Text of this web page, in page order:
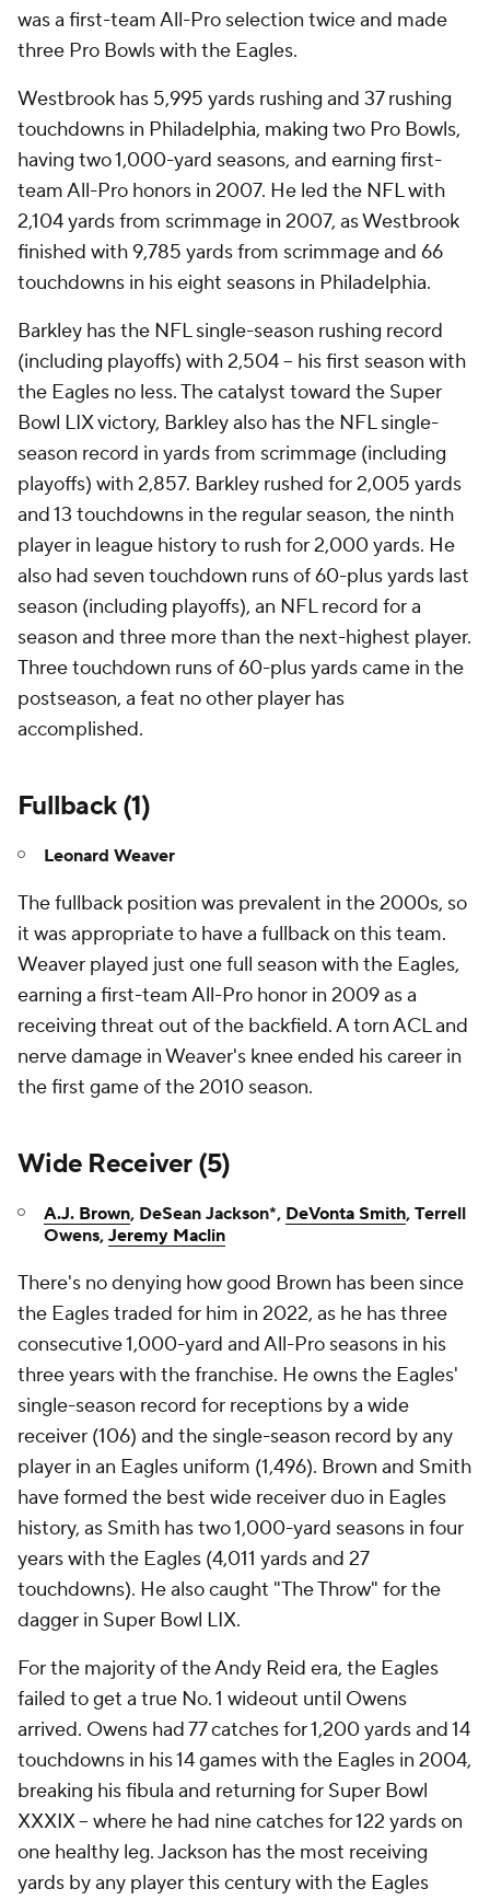
was a first-team All-Pro selection twice and made
three Pro Bowls with the Eagles.
Westbrook has 5,995 yards rushing and 37 rushing
touchdowns in Philadelphia, making two Pro Bowls,
having two 1,000-yard seasons, and earning first-
team All-Pro honors in 2007. He led the NFL with
2,104 yards from scrimmage in 2007, as Westbrook
finished with 9,785 yards from scrimmage and 66
touchdowns in his eight seasons in Philadelphia.
Barkley has the NFL single-season rushing record
(including playoffs) with 2,504 -- his first season with
the Eagles no less. The catalyst toward the Super
Bowl LIX victory, Barkley also has the NFL single-
season record in yards from scrimmage (including
playoffs) with 2,857. Barkley rushed for 2,005 yards
and 13 touchdowns in the regular season, the ninth
player in league history to rush for 2,000 yards. He
also had seven touchdown runs of 60-plus yards last
season (including playoffs), an NFL record for a
season and three more than the next-highest player.
Three touchdown runs of 60-plus yards came in the
postseason, a feat no other player has
accomplished.
Fullback (1)
Leonard Weaver
The fullback position was prevalent in the 2000s, so
it was appropriate to have a fullback on this team.
Weaver played just one full season with the Eagles,
earning a first-team All-Pro honor in 2009 as a
receiving threat out of the backfield. A torn ACL and
nerve damage in Weaver's knee ended his career in
the first game of the 2010 season.
Wide Receiver (5)
A.J. Brown, DeSean Jackson*, DeVonta Smith, Terrell
Owens, Jeremy Maclin
There's no denying how good Brown has been since
the Eagles traded for him in 2022, as he has three
consecutive 1,000-yard and All-Pro seasons in his
three years with the franchise. He owns the Eagles'
single-season record for receptions by a wide
receiver (106) and the single-season record by any
player in an Eagles uniform (1,496). Brown and Smith
have formed the best wide receiver duo in Eagles
history, as Smith has two 1,000-yard seasons in four
years with the Eagles (4,011 yards and 27
touchdowns). He also caught "The Throw" for the
dagger in Super Bowl LIX.
For the majority of the Andy Reid era, the Eagles
failed to get a true No. 1 wideout until Owens
arrived. Owens had 77 catches for 1,200 yards and 14
touchdowns in his 14 games with the Eagles in 2004,
breaking his fibula and returning for Super Bowl
XXXIX -- where he had nine catches for 122 yards on
one healthy leg. Jackson has the most receiving
yards by any player this century with the Eagles